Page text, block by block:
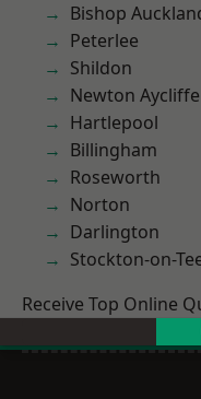
Bishop
Peterlee
Shildon
Newton Aycliffe
Hartlepool
Billingham
Roseworth
Norton
Darlington
Stockton-on-
Receive Top Online